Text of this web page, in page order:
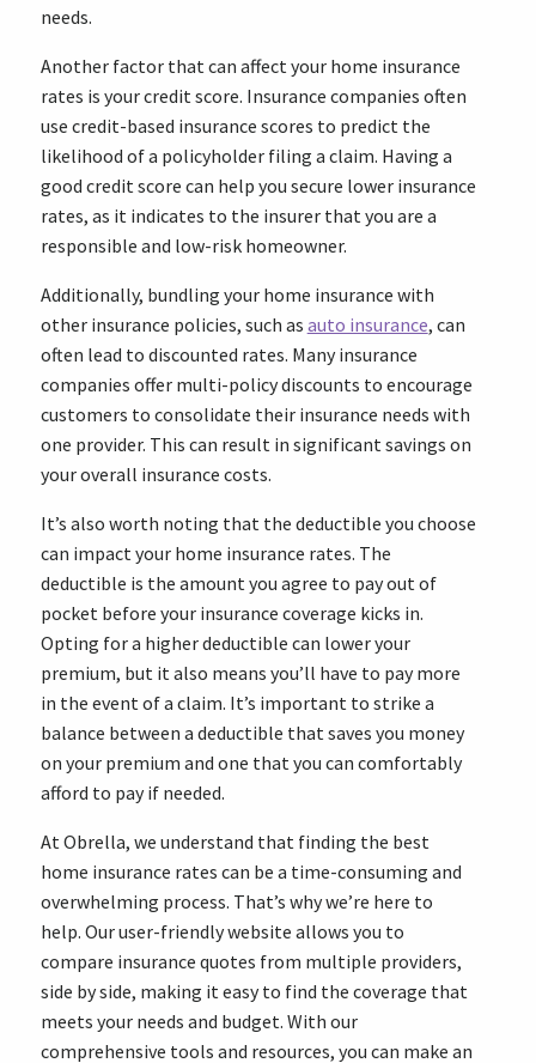
needs.
Another factor that can affect your home insurance
rates is your credit score. Insurance companies often
use credit-based insurance scores to predict the
likelihood of a policyholder filing a claim. Having a
good credit score can help you secure lower insurance
rates, as it indicates to the insurer that you are a
responsible and low-risk homeowner.
Additionally, bundling your home insurance with
other insurance policies, such as auto insurance, can
often lead to discounted rates. Many insurance
companies offer multi-policy discounts to encourage
customers to consolidate their insurance needs with
one provider. This can result in significant savings on
your overall insurance costs.
It’s also worth noting that the deductible you choose
can impact your home insurance rates. The
deductible is the amount you agree to pay out of
pocket before your insurance coverage kicks in.
Opting for a higher deductible can lower your
premium, but it also means you’ll have to pay more
in the event of a claim. It’s important to strike a
balance between a deductible that saves you money
on your premium and one that you can comfortably
afford to pay if needed.
At Obrella, we understand that finding the best
home insurance rates can be a time-consuming and
overwhelming process. That’s why we’re here to
help. Our user-friendly website allows you to
compare insurance quotes from multiple providers,
side by side, making it easy to find the coverage that
meets your needs and budget. With our
comprehensive tools and resources, you can make an